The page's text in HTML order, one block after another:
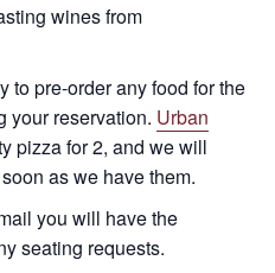
wines from
to pre-order any food for the
your reservation. Urban
pizza for 2, and we will
as we have them.
you will have the
seating requests.